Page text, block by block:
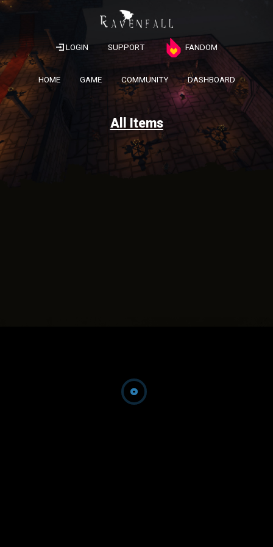
LOGIN SUPPORT FANDOM
HOME GAME COMMUNITY DASHBOARD
All Items